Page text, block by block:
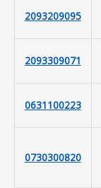
2093209095
2093309071
0631100223
0730300820